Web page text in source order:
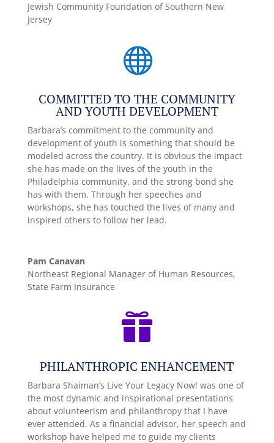
Jewish Community Foundation of Southern New
Jersey

COMMITTED TO THE COMMUNITY
AND YOUTH DEVELOPMENT
Barbara’s commitment to the community and
development of youth is something that should be
modeled across the country. It is obvious the impact
she has made on the lives of the youth in the
Philadelphia community, and the strong bond she
has with them. Through her speeches and
workshops, she has touched the lives of many and
inspired others to follow her lead.
Pam Canavan
Northeast Regional Manager of Human Resources,
State Farm Insurance

PHILANTHROPIC ENHANCEMENT
Barbara Shaiman’s Live Your Legacy Now! was one of
the most dynamic and inspirational presentations
about volunteerism and philanthropy that I have
ever attended. As a financial advisor, her speech and
workshop have helped me to guide my clients